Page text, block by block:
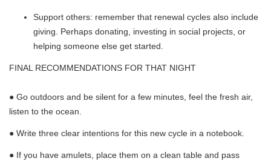
Support others: remember that renewal cycles also include
giving. Perhaps donating, investing in social projects, or
helping someone else get started.
FINAL RECOMMENDATIONS FOR THAT NIGHT
● Go outdoors and be silent for a few minutes, feel the fresh air,
listen to the ocean.
● Write three clear intentions for this new cycle in a notebook.
● If you have amulets, place them on a clean table and pass